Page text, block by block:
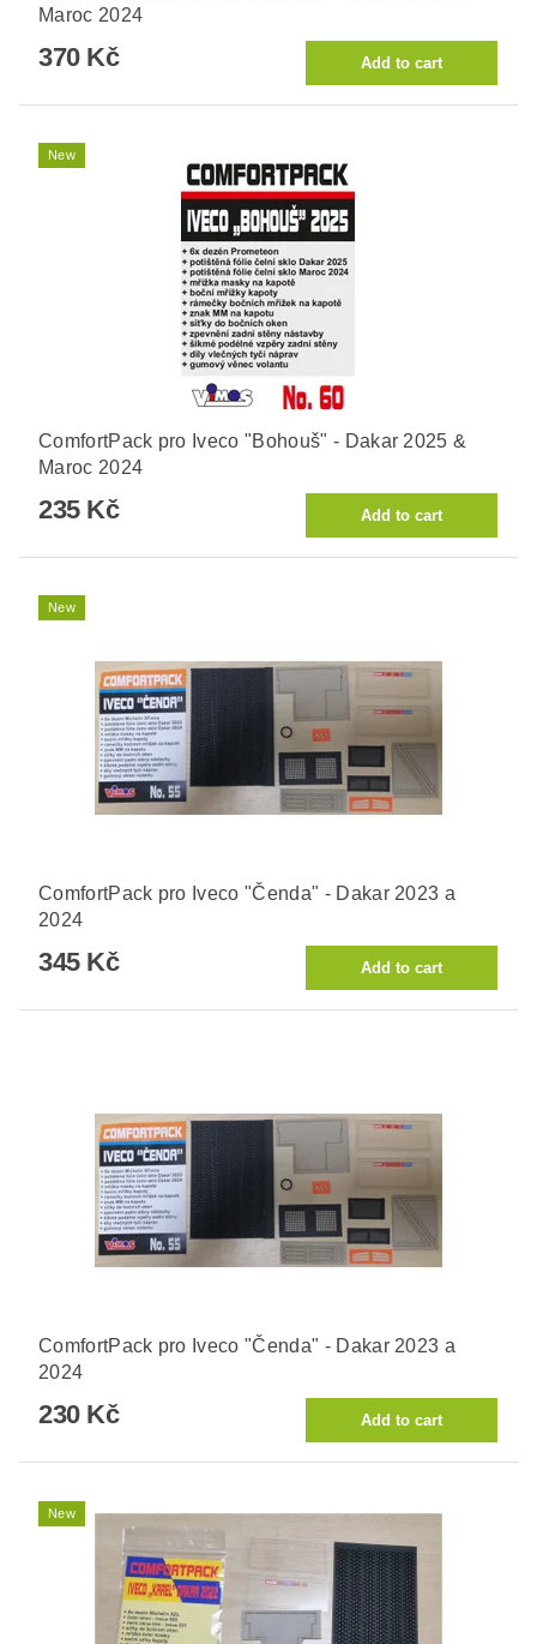
Maroc 2024
370 Kč
New
ComfortPack pro Iveco "Bohouš" - Dakar 2025 &
Maroc 2024
235 Kč
New
ComfortPack pro Iveco "Čenda" - Dakar 2023 a
2024
345 Kč
ComfortPack pro Iveco "Čenda" - Dakar 2023 a
2024
230 Kč
New